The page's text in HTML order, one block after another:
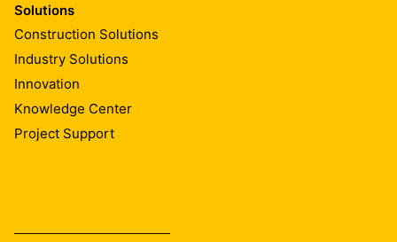
Solutions
Construction Solutions
Industry Solutions
Innovation
Knowledge Center
Project Support